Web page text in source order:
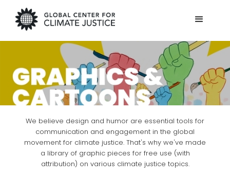
We believe design and humor are essential tools for
communication and engagement in the global
movement for climate justice. That's why we've made
a library of graphic pieces for free use (with
attribution) on various climate justice topics.